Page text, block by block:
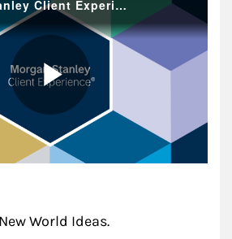
World Ideas.